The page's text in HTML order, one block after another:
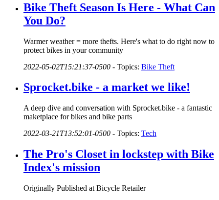
Bike Theft Season Is Here - What Can
You Do?
Warmer weather = more thefts. Here's what to do right now to
protect bikes in your community
2022-05-02T15:21:37-0500 - Topics: Bike Theft
Sprocket.bike - a market we like!
A deep dive and conversation with Sprocket.bike - a fantastic
maketplace for bikes and bike parts
2022-03-21T13:52:01-0500 - Topics: Tech
The Pro's Closet in lockstep with Bike
Index's mission
Originally Published at Bicycle Retailer